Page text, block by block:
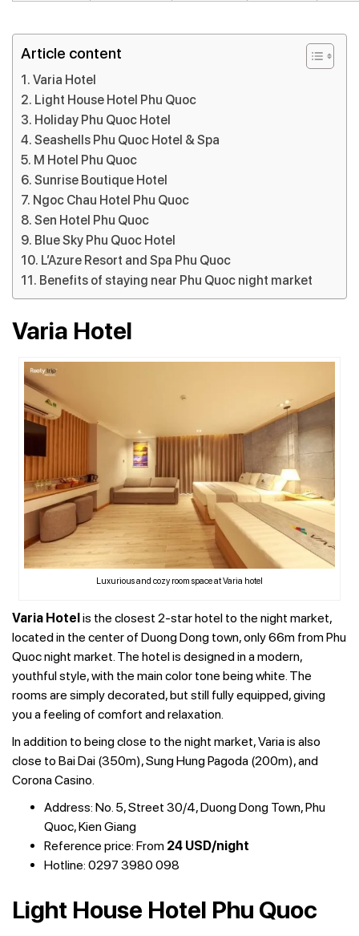
Article content
Varia Hotel
Light House Hotel Phu Quoc
Holiday Phu Quoc Hotel
Seashells Phu Quoc Hotel & Spa
M Hotel Phu Quoc
Sunrise Boutique Hotel
Ngoc Chau Hotel Phu Quoc
Sen Hotel Phu Quoc
Blue Sky Phu Quoc Hotel
L’Azure Resort and Spa Phu Quoc
Benefits of staying near Phu Quoc night market
Varia Hotel
Luxurious and cozy room space at Varia hotel
Varia Hotel is the closest 2-star hotel to the night market,
located in the center of Duong Dong town, only 66m from Phu
Quoc night market. The hotel is designed in a modern,
youthful style, with the main color tone being white. The
rooms are simply decorated, but still fully equipped, giving
you a feeling of comfort and relaxation.
In addition to being close to the night market, Varia is also
close to Bai Dai (350m), Sung Hung Pagoda (200m), and
Corona Casino.
Address: No. 5, Street 30/4, Duong Dong Town, Phu
Quoc, Kien Giang
Reference price: From 24 USD/night
Hotline: 0297 3980 098
Light House Hotel Phu Quoc